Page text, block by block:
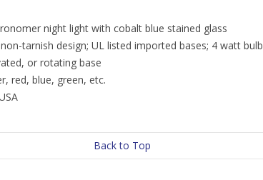
night light with cobalt blue stained glass
tarnish design; UL listed imported bases; 4 watt bulb
or rotating base
red, blue, green, etc.
Back to Top